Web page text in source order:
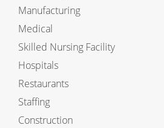
Manufacturing
Medical
Skilled Nursing Facility
Hospitals
Restaurants
Staffing
Construction